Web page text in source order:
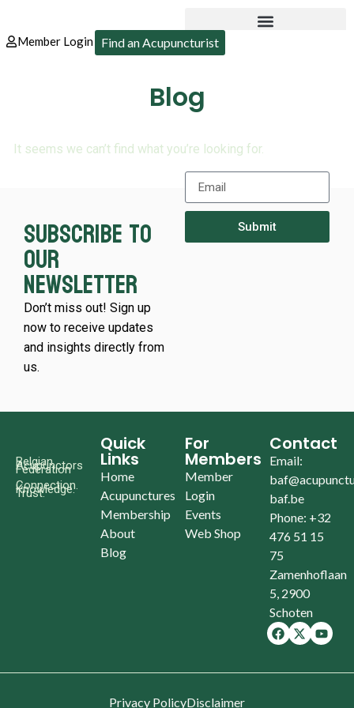
Member Login Find an Acupuncturist
Blog
It seems we can’t find what you’re looking for.
Subscribe to
our
newsletter
Don’t miss out! Sign up
now to receive updates
and insights directly from
us.
Submit
Belgian
Acupunctors
Federation
Connection.
Knowledge.
Trust.
Quick
Links
Home
Acupunctures
Membership
About
Blog
For
Members
Member
Login
Events
Web Shop
Contact
Email:
baf.be
Phone: +32
476 51 15
75
Zamenhoflaan
5, 2900
Schoten
Privacy PolicyDisclaimer